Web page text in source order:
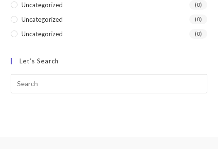
Uncategorized (0)
Uncategorized (0)
Uncategorized (0)
Let’s Search